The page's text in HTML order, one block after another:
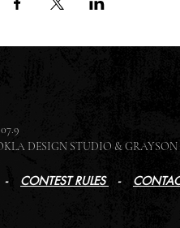
DESIGN STUDIO &
CONTEST RULES -